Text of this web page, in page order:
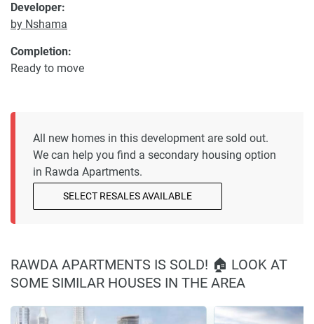
Developer:
by Nshama
Completion:
Ready to move
All new homes in this development are sold out.
We can help you find a secondary housing option
in Rawda Apartments.
SELECT RESALES AVAILABLE
RAWDA APARTMENTS IS SOLD! 🏠 LOOK AT
SOME SIMILAR HOUSES IN THE AREA